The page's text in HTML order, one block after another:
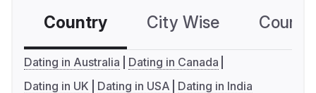
Country City Wise
Dating in Australia
Dating in Canada
Dating in UK
Dating in USA Dating in India